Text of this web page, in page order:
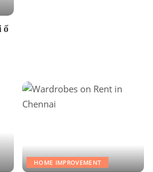
ổ
HOME IMPROVEMENT